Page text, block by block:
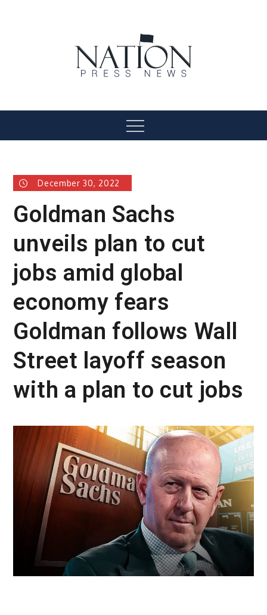
Menu
December 30, 2022
Goldman Sachs
unveils plan to cut
jobs amid global
economy fears
Goldman follows Wall
Street layoff season
with a plan to cut jobs